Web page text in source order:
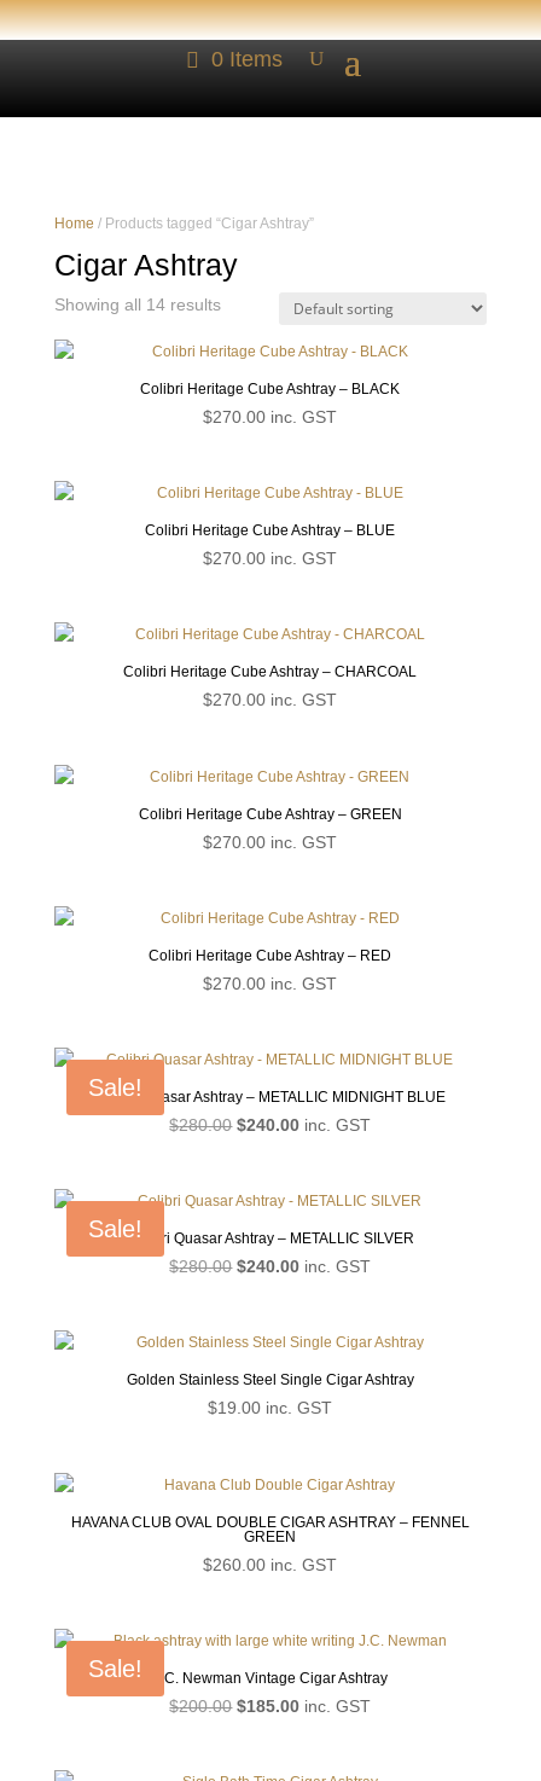
0 Items
Home / Products tagged “Cigar Ashtray”
Cigar Ashtray
Showing all 14 results
Colibri Heritage Cube Ashtray – BLACK
$270.00 inc. GST
Colibri Heritage Cube Ashtray – BLUE
$270.00 inc. GST
Colibri Heritage Cube Ashtray – CHARCOAL
$270.00 inc. GST
Colibri Heritage Cube Ashtray – GREEN
$270.00 inc. GST
Colibri Heritage Cube Ashtray – RED
$270.00 inc. GST
Sale!
Colibri Quasar Ashtray – METALLIC MIDNIGHT BLUE
$280.00 Original
$280.00.
$240.00Current
$240.00.
inc. GST
Sale!Colibri Quasar Ashtray – METALLIC SILVER
$280.00 Original
$280.00.
$240.00Current
$240.00.
inc. GST
Golden Stainless Steel Single Cigar Ashtray
$19.00 inc. GST
HAVANA CLUB OVAL DOUBLE CIGAR ASHTRAY – FENNEL
GREEN
$260.00 inc. GST
Sale! J.C. Newman Vintage Cigar Ashtray
$200.00 Original
$185.00Current
inc. GST